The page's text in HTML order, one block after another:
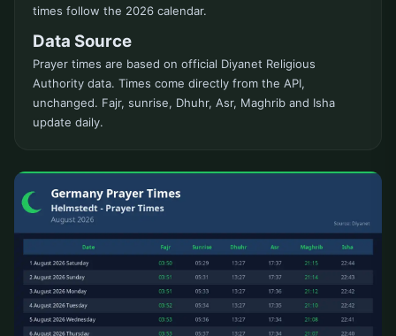
times follow the 2026 calendar.
Data Source
Prayer times are based on official Diyanet Religious
Authority data. Times come directly from the API,
unchanged. Fajr, sunrise, Dhuhr, Asr, Maghrib and Isha
update daily.